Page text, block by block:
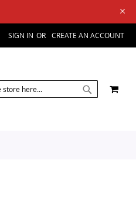
SIGN IN CREATE AN ACCOUNT
SEARCHMY